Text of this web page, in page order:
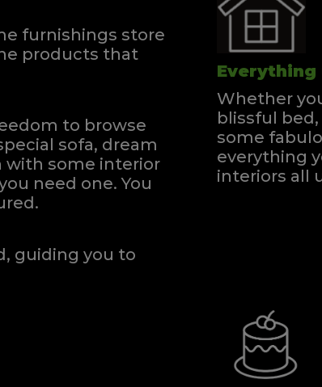
furnishings store
products that
to browse
sofa, dream
with some interior
need one.You
guiding you to
Everything
Whether
blissful
some
everything
interiors all